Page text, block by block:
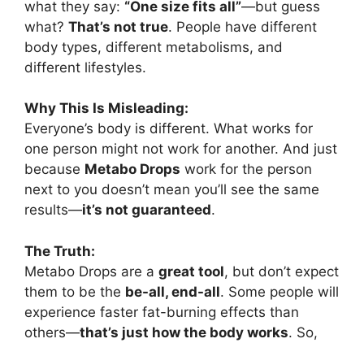
what they say: “One size fits all”—but guess
what? That’s not true. People have different
body types, different metabolisms, and
different lifestyles.
Why This Is Misleading:
Everyone’s body is different. What works for
one person might not work for another. And just
because Metabo Drops work for the person
next to you doesn’t mean you’ll see the same
results—it’s not guaranteed.
The Truth:
Metabo Drops are a great tool, but don’t expect
them to be the be-all, end-all. Some people will
experience faster fat-burning effects than
others—that’s just how the body works. So,